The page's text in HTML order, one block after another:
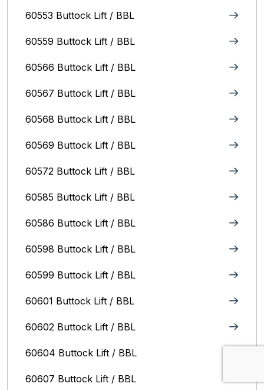
60553 Buttock Lift / BBL
60559 Buttock Lift / BBL
60566 Buttock Lift / BBL
60567 Buttock Lift / BBL
60568 Buttock Lift / BBL
60569 Buttock Lift / BBL
60572 Buttock Lift / BBL
60585 Buttock Lift / BBL
60586 Buttock Lift / BBL
60598 Buttock Lift / BBL
60599 Buttock Lift / BBL
60601 Buttock Lift / BBL
60602 Buttock Lift / BBL
60604 Buttock Lift / BBL
60607 Buttock Lift / BBL